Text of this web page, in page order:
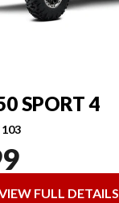
SPORT 4
103
FULL DETAILS